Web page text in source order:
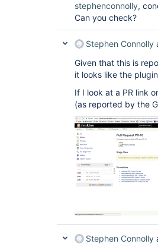
stephenconnolly,
Can you check?
Stephen Connolly
Given that this is
it looks like the
If I look at a PR link
(as reported by the
Stephen Connolly